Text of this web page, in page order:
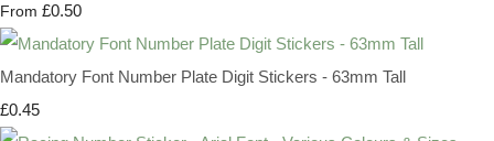
From £0.50
Mandatory Font Number Plate Digit Stickers - 63mm Tall
£0.45